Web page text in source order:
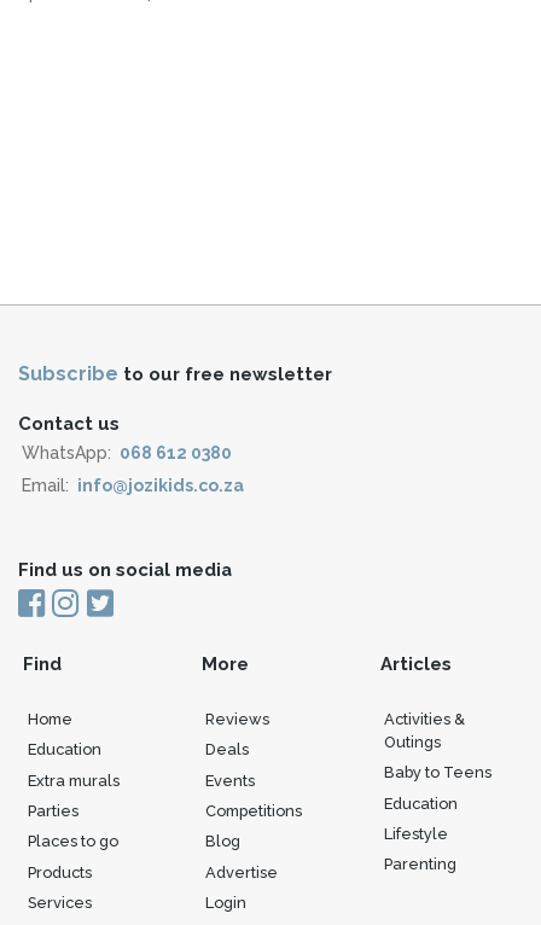
Subscribe to our free newsletter
Contact us
WhatsApp: 068 612 0380
Email: info@jozikids.co.za
Find us on social media
Find
Home
Education
Extra murals
Parties
Places to go
Products
Services
More
Reviews
Deals
Events
Competitions
Blog
Advertise
Login
Articles
Activities &
Outings
Baby to Teens
Education
Lifestyle
Parenting